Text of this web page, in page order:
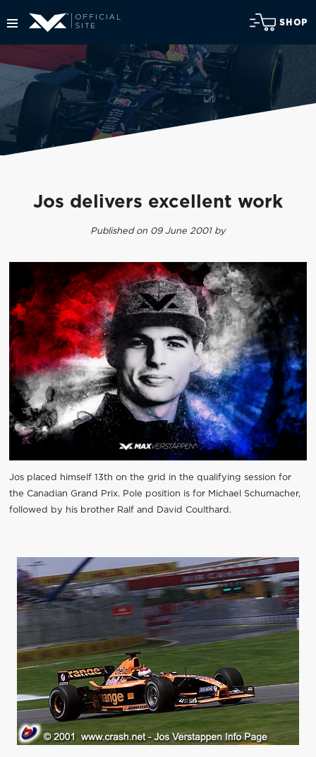
SHOP
Jos delivers excellent work
Published on 09 June 2001 by
Jos placed himself 13th on the grid in the qualifying session for
the Canadian Grand Prix. Pole position is for Michael Schumacher,
followed by his brother Ralf and David Coulthard.